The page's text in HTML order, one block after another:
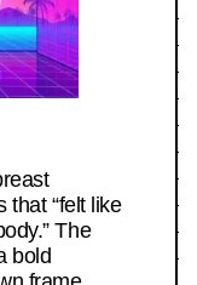
that “felt like
The
bold